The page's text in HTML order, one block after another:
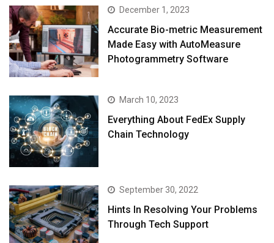
December 1, 2023
Accurate Bio-metric Measurement
Made Easy with AutoMeasure
Photogrammetry Software
March 10, 2023
Everything About FedEx Supply
Chain Technology
September 30, 2022
Hints In Resolving Your Problems
Through Tech Support